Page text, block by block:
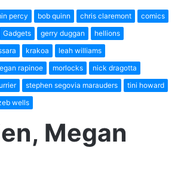
percy bob quinn chris claremont
comics
Gadgets gerry duggan
hellions
krakoa
leah williams
rapinoe morlocks
nick dragotta
stephen segovia marauders
tini howard
wells
Megan